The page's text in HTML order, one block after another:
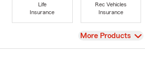
Life
Insurance
Rec Vehicles
Insurance
View
More Products